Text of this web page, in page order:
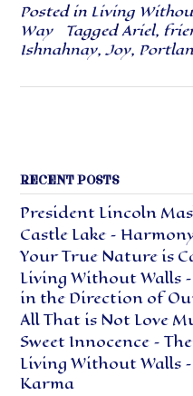
Posted in Living
Way
TaggedAriel,
Ishnahnay, Joy,
RECENT POSTS
President Lincoln
Castle Lake –
Your True Nature is
Living Without Walls
in the Direction of
All That is Not Love
Sweet Innocence –
Living Without Walls
Karma